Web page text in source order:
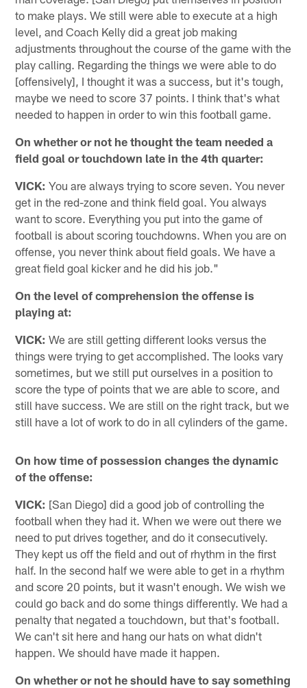
to make plays. We still were able to execute at a high
level, and Coach Kelly did a great job making
adjustments throughout the course of the game with the
play calling. Regarding the things we were able to do
[offensively], I thought it was a success, but it's tough,
maybe we need to score 37 points. I think that's what
needed to happen in order to win this football game.
On whether or not he thought the team needed a
field goal or touchdown late in the 4th quarter:
VICK: You are always trying to score seven. You never
get in the red-zone and think field goal. You always
want to score. Everything you put into the game of
football is about scoring touchdowns. When you are on
offense, you never think about field goals. We have a
great field goal kicker and he did his job."
On the level of comprehension the offense is
playing at:
VICK: We are still getting different looks versus the
things were trying to get accomplished. The looks vary
sometimes, but we still put ourselves in a position to
score the type of points that we are able to score, and
still have success. We are still on the right track, but we
still have a lot of work to do in all cylinders of the game.
On how time of possession changes the dynamic
of the offense:
VICK: [San Diego] did a good job of controlling the
football when they had it. When we were out there we
need to put drives together, and do it consecutively.
They kept us off the field and out of rhythm in the first
half. In the second half we were able to get in a rhythm
and score 20 points, but it wasn't enough. We wish we
could go back and do some things differently. We had a
penalty that negated a touchdown, but that's football.
We can't sit here and hang our hats on what didn't
happen. We should have made it happen.
On whether or not he should have to say something